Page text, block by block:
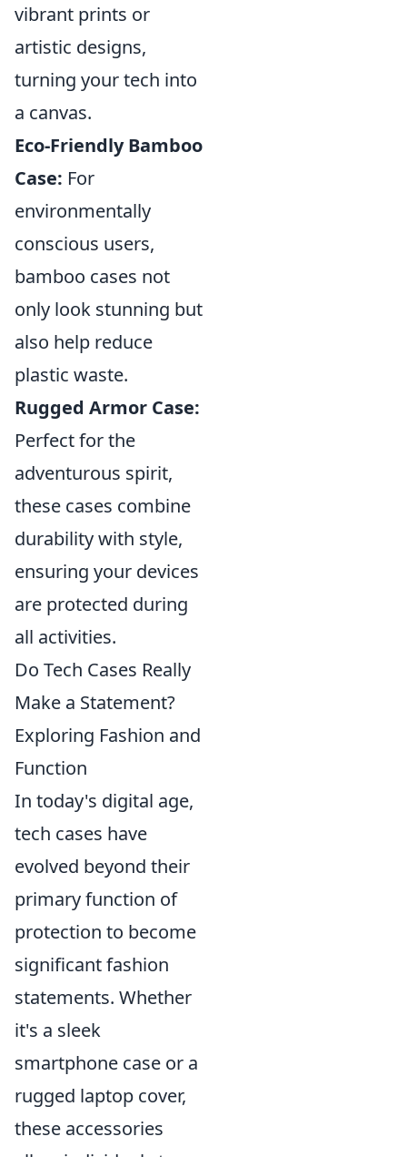
vibrant prints or
artistic designs,
turning your tech into
a canvas.
Eco-Friendly Bamboo
Case: For
environmentally
conscious users,
bamboo cases not
only look stunning but
also help reduce
plastic waste.
Rugged Armor Case:
Perfect for the
adventurous spirit,
these cases combine
durability with style,
ensuring your devices
are protected during
all activities.
Do Tech Cases Really
Make a Statement?
Exploring Fashion and
Function
In today's digital age,
tech cases have
evolved beyond their
primary function of
protection to become
significant fashion
statements. Whether
it's a sleek
smartphone case or a
rugged laptop cover,
these accessories